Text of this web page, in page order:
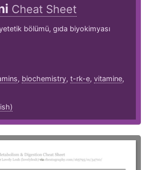
Cheat Sheet
bölümü, gıda biyokimyası
, biochemistry, t-rk-e, vitamine,